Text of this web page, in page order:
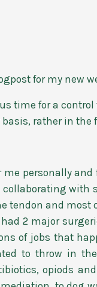
for my new
time for a
rather in the
me personally
with
tendon and
2 major
of jobs that
to throw in
opiods